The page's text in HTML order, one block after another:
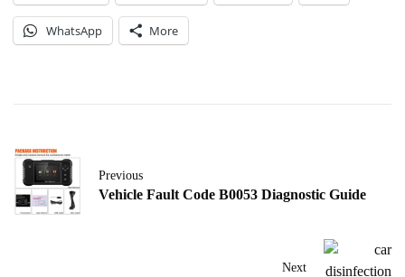
WhatsApp More
Previous
Vehicle Fault Code B0053 Diagnostic Guide
Next